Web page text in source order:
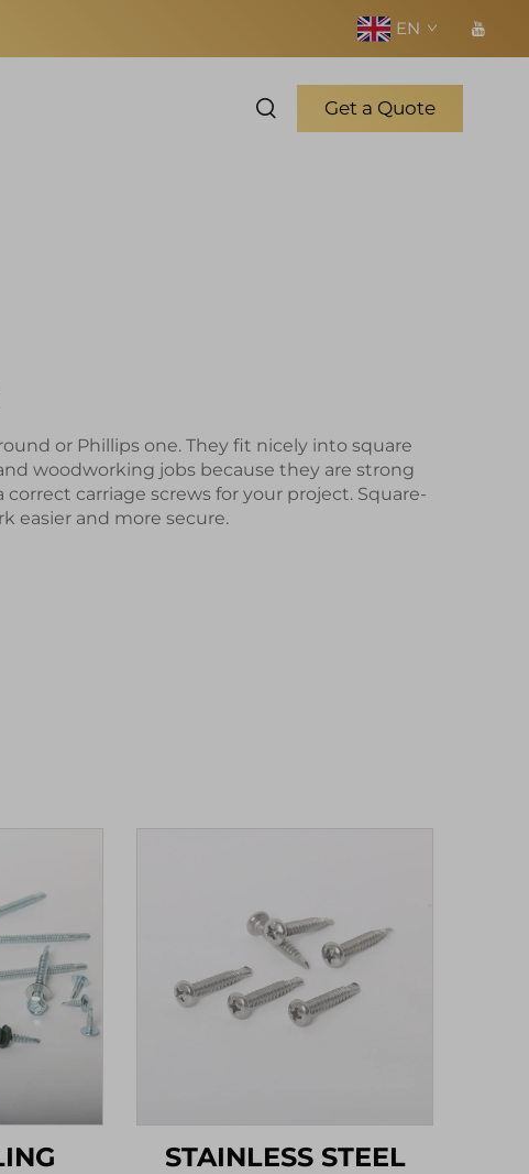
EN
Get a Quote
or Phillips one. They fit nicely into square
woodworking jobs because they are strong
correct carriage screws for your project. Square-
easier and more secure.
STAINLESS STEEL